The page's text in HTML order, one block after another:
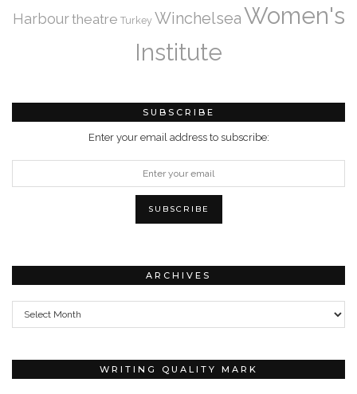
Harbourtheatre Turkey WinchelseaWomen's
Institute
SUBSCRIBE
Enter your email address to subscribe:
ARCHIVES
Archives
WRITING QUALITY MARK